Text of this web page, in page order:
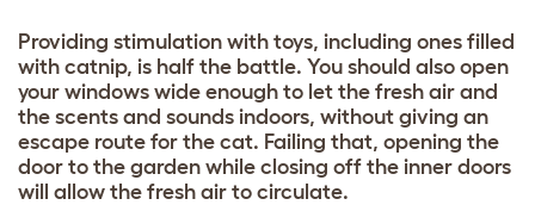
Providing stimulation with toys, including ones filled
with catnip, is half the battle. You should also open
your windows wide enough to let the fresh air and
the scents and sounds indoors, without giving an
escape route for the cat. Failing that, opening the
door to the garden while closing off the inner doors
will allow the fresh air to circulate.